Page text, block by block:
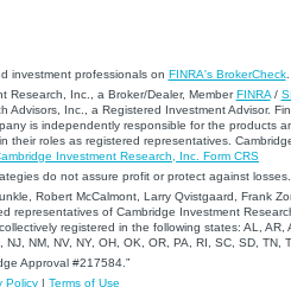
investment professionals on FINRA's BrokerCheck.
Research, Inc., a Broker/Dealer, MemberFINRA/
Inc., a Registered Investment Advisor.
is independently responsible for the products
roles as registered representatives.
Investment Research, Inc. Form CRS
do not assure profit or protect against losses.
Robert McCalmont, Larry Qvistgaard, Frank
representatives of Cambridge Investment
registered in the following states: AL, AR,
NM, NV, NY, OH, OK, OR, PA, RI, SC, SD, TN,
Approval #217584.”
Policy | Terms of Use